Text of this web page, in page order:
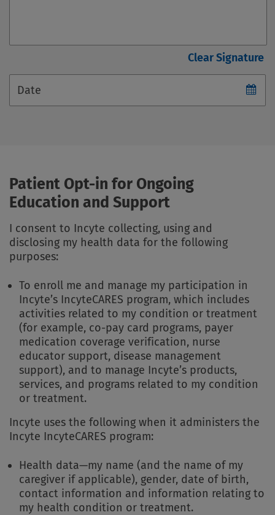
Date
Patient Opt-in for Ongoing
Education and Support
I consent to Incyte collecting, using and
disclosing my health data for the following
purposes:
To enroll me and manage my participation in
Incyte’s IncyteCARES program, which includes
activities related to my condition or treatment
(for example, co-pay card programs, payer
medication coverage verification, nurse
educator support, disease management
support), and to manage Incyte’s products,
services, and programs related to my condition
or treatment.
Incyte uses the following when it administers the
Incyte IncyteCARES program:
Health data—my name (and the name of my
caregiver if applicable), gender, date of birth,
contact information and information relating to
my health condition or treatment.